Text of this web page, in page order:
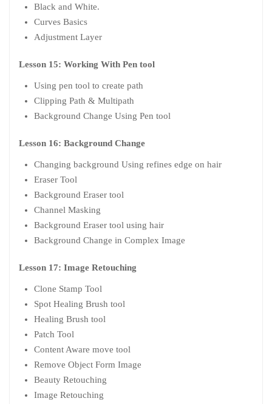
Black and White.
Curves Basics
Adjustment Layer
Lesson 15: Working With Pen tool
Using pen tool to create path
Clipping Path & Multipath
Background Change Using Pen tool
Lesson 16: Background Change
Changing background Using refines edge on hair
Eraser Tool
Background Eraser tool
Channel Masking
Background Eraser tool using hair
Background Change in Complex Image
Lesson 17: Image Retouching
Clone Stamp Tool
Spot Healing Brush tool
Healing Brush tool
Patch Tool
Content Aware move tool
Remove Object Form Image
Beauty Retouching
Image Retouching